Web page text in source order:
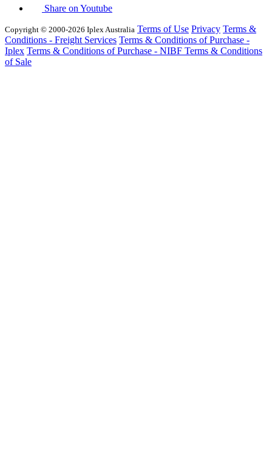
Share on Youtube
Copyright © 2000-2026 Iplex Australia Terms of Use Privacy Terms &
Conditions - Freight Services Terms & Conditions of Purchase -
Iplex Terms & Conditions of Purchase - NIBF Terms & Conditions
of Sale